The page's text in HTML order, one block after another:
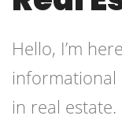
Hello, I’m
informational
in real estate.